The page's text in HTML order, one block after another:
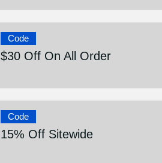
Code
$30 Off On All Order
Code
15% Off Sitewide